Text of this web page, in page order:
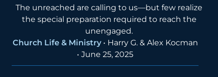
The unreached are calling to us—but few realize
the special preparation required to reach the
unengaged.
Church Life & Ministry • Harry G. & Alex Kocman
• June 25, 2025